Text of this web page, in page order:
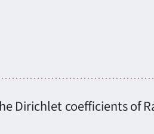
Dirichlet coefficients of